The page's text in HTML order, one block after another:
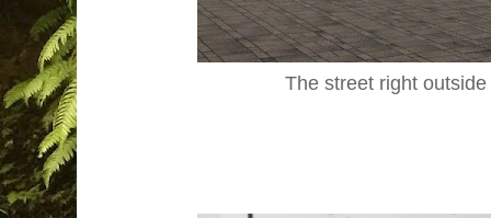
The street right